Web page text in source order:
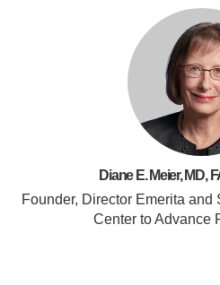
Diane E. Meier, MD,
Founder, Director Emerita and
Center to Advance